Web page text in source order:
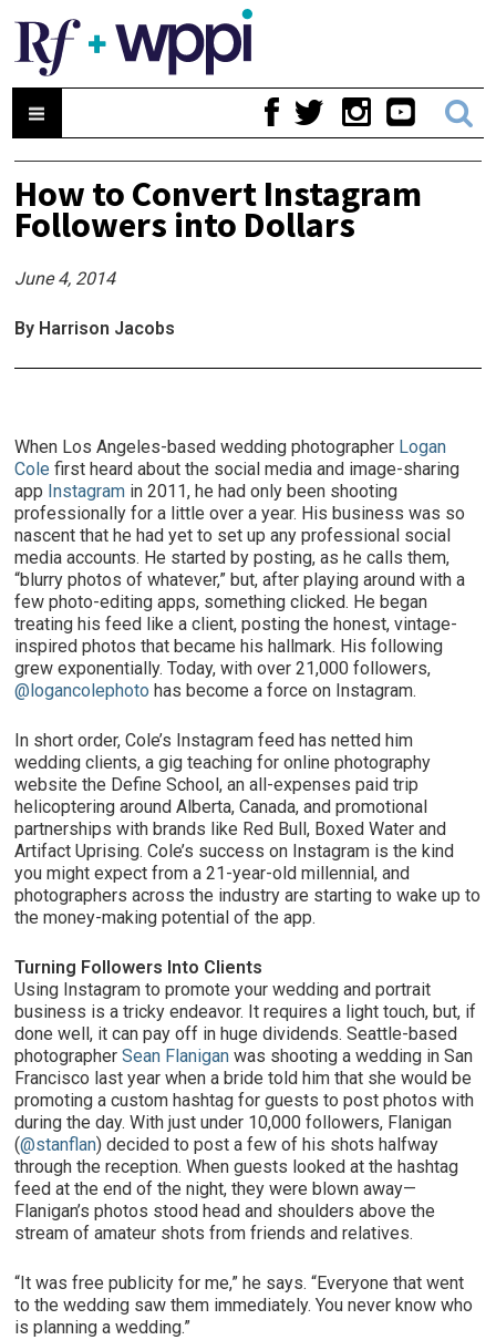
How to Convert Instagram
Followers into Dollars
June 4, 2014
By Harrison Jacobs
When Los Angeles-based wedding photographer Logan
Cole first heard about the social media and image-sharing
app Instagram in 2011, he had only been shooting
professionally for a little over a year. His business was so
nascent that he had yet to set up any professional social
media accounts. He started by posting, as he calls them,
“blurry photos of whatever,” but, after playing around with a
few photo-editing apps, something clicked. He began
treating his feed like a client, posting the honest, vintage-
inspired photos that became his hallmark. His following
grew exponentially. Today, with over 21,000 followers,
@logancolephoto has become a force on Instagram.
In short order, Cole’s Instagram feed has netted him
wedding clients, a gig teaching for online photography
website the Define School, an all-expenses paid trip
helicoptering around Alberta, Canada, and promotional
partnerships with brands like Red Bull, Boxed Water and
Artifact Uprising. Cole’s success on Instagram is the kind
you might expect from a 21-year-old millennial, and
photographers across the industry are starting to wake up to
the money-making potential of the app.
Turning Followers Into Clients
Using Instagram to promote your wedding and portrait
business is a tricky endeavor. It requires a light touch, but, if
done well, it can pay off in huge dividends. Seattle-based
photographerSean Flanigan was shooting a wedding in San
Francisco last year when a bride told him that she would be
promoting a custom hashtag for guests to post photos with
during the day. With just under 10,000 followers, Flanigan
(@stanflan) decided to post a few of his shots halfway
through the reception. When guests looked at the hashtag
feed at the end of the night, they were blown away—
Flanigan’s photos stood head and shoulders above the
stream of amateur shots from friends and relatives.
“It was free publicity for me,” he says. “Everyone that went
to the wedding saw them immediately. You never know who
is planning a wedding.”